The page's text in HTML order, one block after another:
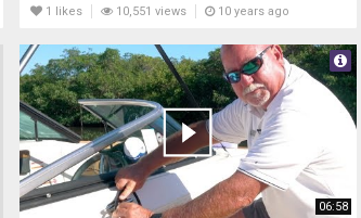
1 likes 10,551 views 10 years ago
06:58